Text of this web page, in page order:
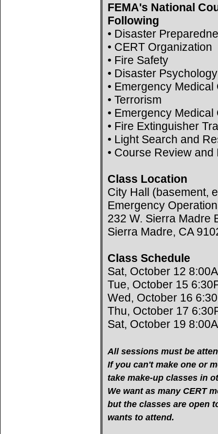
FEMA's National
Following
• Disaster
• CERT Organization
• Fire Safety
• Disaster Psychology
• Emergency
• Terrorism
• Emergency
• Fire Extinguisher
• Light Search and
• Course Review
Class Location
City Hall (basement,
Emergency
232 W. Sierra Madre
Sierra Madre, CA
Class Schedule
Sat, October 12
Tue, October 15
Wed, October 16
Thu, October 17
Sat, October 19
All sessions must be
If you can't make one or
take make-up classes in
We want as many CERT
but the classes are open
wants to attend.